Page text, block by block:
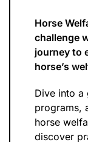
Horse
challenge
journey to
horse’s
Dive into
programs,
horse
discover